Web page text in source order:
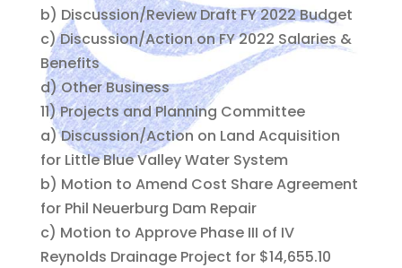
b) Discussion/Review Draft FY 2022 Budget
c) Discussion/Action on FY 2022 Salaries &
Benefits
d) Other Business
11) Projects and Planning Committee
a) Discussion/Action on Land Acquisition
for Little Blue Valley Water System
b) Motion to Amend Cost Share Agreement
for Phil Neuerburg Dam Repair
c) Motion to Approve Phase III of IV
Reynolds Drainage Project for $14,655.10